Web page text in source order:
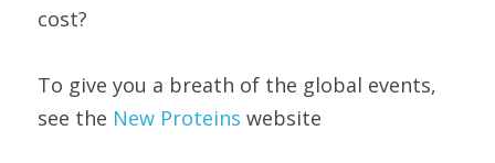
cost?
To give you a breath of the global events,
see the New Proteins website